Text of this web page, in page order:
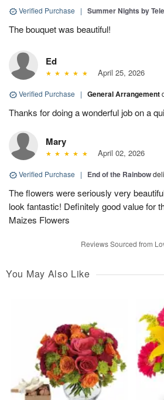
Verified Purchase | Summer Nights by
The bouquet was beautiful!
Ed
April 25, 2026
Verified Purchase | General Arrangement
Thanks for doing a wonderful job on a
Mary
April 02, 2026
Verified Purchase | End of the Rainbow
The flowers were seriously very
look fantastic! Definitely good value for
Maizes Flowers
Reviews Sourced from
You May Also Like